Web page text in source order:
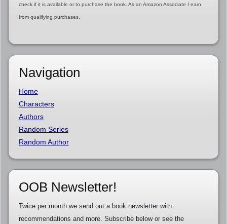
check if it is available or to purchase the book. As an Amazon Associate I earn
from qualifying purchases.
Navigation
Home
Characters
Authors
Random Series
Random Author
OOB Newsletter!
Twice per month we send out a book newsletter with
recommendations and more. Subscribe below or see the